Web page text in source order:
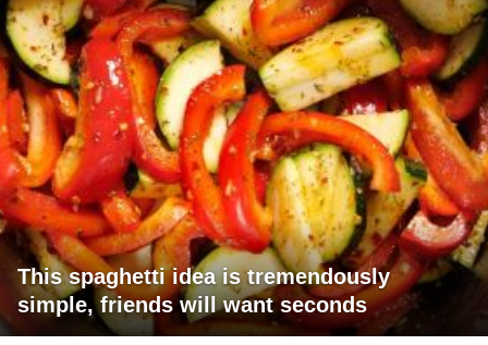
This spaghetti idea is tremendously
simple, friends will want seconds